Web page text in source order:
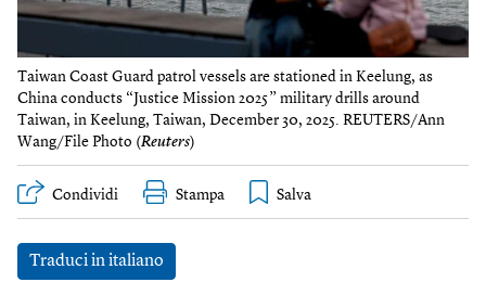
Taiwan Coast Guard patrol vessels are stationed in Keelung, as
China conducts “Justice Mission 2025” military drills around
Taiwan, in Keelung, Taiwan, December 30, 2025. REUTERS/Ann
Wang/File Photo (Reuters)
Condividi Stampa
Traduci in italiano